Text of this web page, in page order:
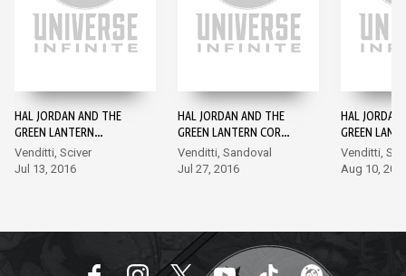
HAL JORDAN AND THE
GREEN LANTERN
CORPS: REBIRTH #1
Venditti, Sciver
Jul 13, 2016
HAL JORDAN AND THE
GREEN LANTERN CORPS
#1
Venditti, Sandoval
Jul 27, 2016
HAL JORDAN
GREEN
#2
Venditti,
Aug 10,